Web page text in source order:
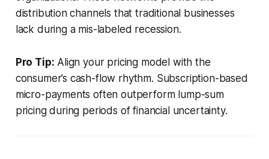
distribution channels that traditional businesses
lack during a mis-labeled recession.
Pro Tip: Align your pricing model with the
consumer’s cash-flow rhythm. Subscription-based
micro-payments often outperform lump-sum
pricing during periods of financial uncertainty.